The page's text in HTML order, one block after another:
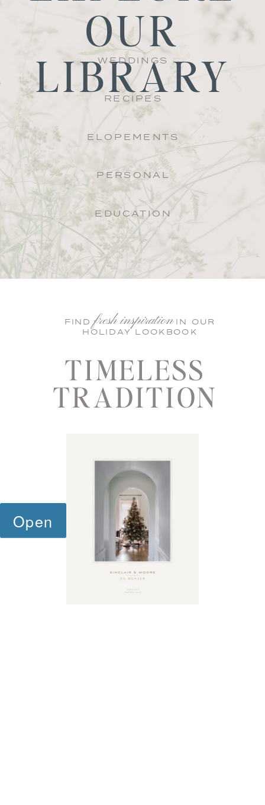
OUR
LIBRARY
WEDDINGS
RECIPES
ELOPEMENTS
PERSONAL
EDUCATION
TIMELESS
TRADITION
fresh inspiration
FIND IN OUR
HOLIDAY LOOKBOOK